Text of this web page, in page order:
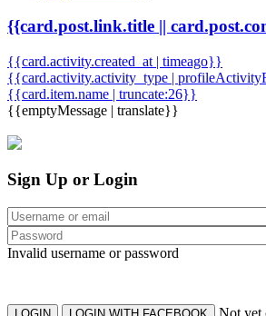
{{card.post.link.title ||
{{card.activity.created_at | timeago}}
{{card.activity.activity_type |
{{card.item.name | truncate:26}}
{{emptyMessage | translate}}
Sign Up or Login
Invalid username or password
Not yet